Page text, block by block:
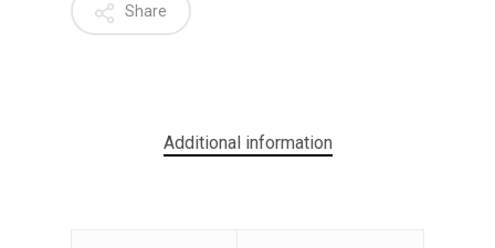
Share
Additional information